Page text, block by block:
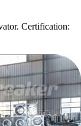
Certification: